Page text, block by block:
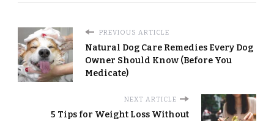
PREVIOUS ARTICLE
Natural Dog Care Remedies Every Dog
Owner Should Know (Before You
Medicate)
NEXT ARTICLE
5 Tips for Weight Loss Without